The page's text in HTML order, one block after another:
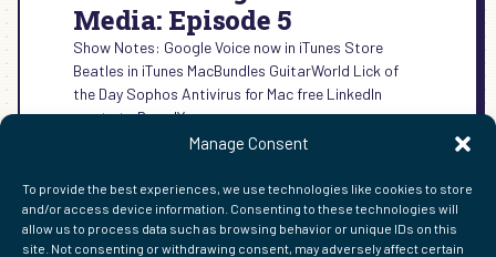
Manage Consent
To provide the best experiences, we use technologies like cookies to store
and/or access device information. Consenting to these technologies will
allow us to process data such as browsing behavior or unique IDs on this
site. Not consenting or withdrawing consent, may adversely affect certain
Media: Episode 5
Show Notes: Google Voice now in iTunes Store
Beatles in iTunes MacBundles GuitarWorld Lick of
the Day Sophos Antivirus for Mac free LinkedIn
wants to BrandYou…
READ MORE →:
SOCIAL
MEDIA:
EPISODE